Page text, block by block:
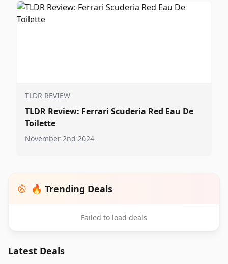
TLDR REVIEW
TLDR Review: Ferrari Scuderia Red Eau De
Toilette
November 2nd 2024
🔥 Trending Deals
Failed to load deals
Latest Deals